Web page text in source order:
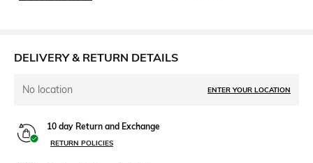
DELIVERY & RETURN DETAILS
No location ENTER YOUR LOCATION
10 day Return and Exchange
RETURN POLICIES